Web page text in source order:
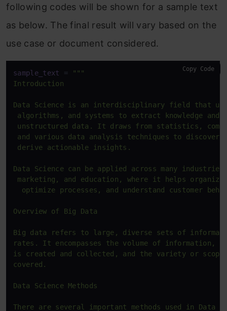
following codes will be shown for a sample text
as below. The final result will vary based on the
use case or document considered.
sample_text =
"""
Introduction
Data Science is an interdisciplinary field that
algorithms, and systems to extract knowledge
unstructured data. It draws from statistics,
and various data analysis techniques to
derive actionable insights.
Data Science can be applied across many
marketing, and education, where it helps
optimize processes, and understand customer
Overview of Big Data
Big data refers to large, diverse sets of
rates. It encompasses the volume of
is created and collected, and the variety or
covered.
Data Science Methods
There are several important methods used in Data
Copy Code